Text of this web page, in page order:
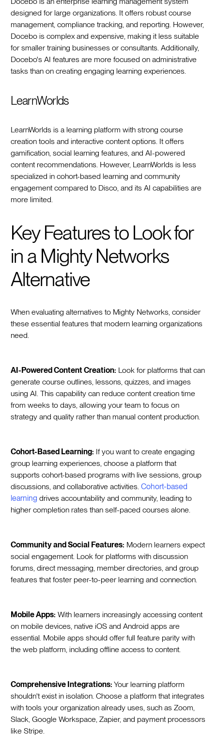
designed for large organizations. It offers robust course
management, compliance tracking, and reporting. However,
Docebo is complex and expensive, making it less suitable
for smaller training businesses or consultants. Additionally,
Docebo's AI features are more focused on administrative
tasks than on creating engaging learning experiences.
LearnWorlds
LearnWorlds is a learning platform with strong course
creation tools and interactive content options. It offers
gamification, social learning features, and AI-powered
content recommendations. However, LearnWorlds is less
specialized in cohort-based learning and community
engagement compared to Disco, and its AI capabilities are
more limited.
Key Features to Look for
in a Mighty Networks
Alternative
When evaluating alternatives to Mighty Networks, consider
these essential features that modern learning organizations
need.
AI-Powered Content Creation: Look for platforms that can
generate course outlines, lessons, quizzes, and images
using AI. This capability can reduce content creation time
from weeks to days, allowing your team to focus on
strategy and quality rather than manual content production.
Cohort-Based Learning: If you want to create engaging
group learning experiences, choose a platform that
supports cohort-based programs with live sessions, group
discussions, and collaborative activities.Cohort-based
learning drives accountability and community, leading to
higher completion rates than self-paced courses alone.
Community and Social Features: Modern learners expect
social engagement. Look for platforms with discussion
forums, direct messaging, member directories, and group
features that foster peer-to-peer learning and connection.
Mobile Apps: With learners increasingly accessing content
on mobile devices, native iOS and Android apps are
essential. Mobile apps should offer full feature parity with
the web platform, including offline access to content.
Comprehensive Integrations: Your learning platform
shouldn't exist in isolation. Choose a platform that integrates
with tools your organization already uses, such as Zoom,
Slack, Google Workspace, Zapier, and payment processors
like Stripe.